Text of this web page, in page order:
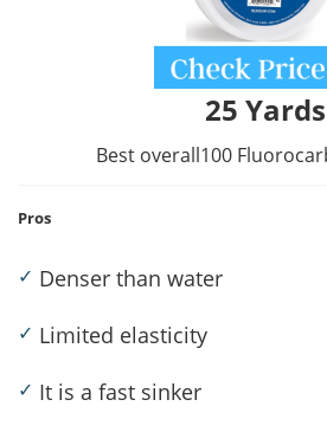
25 Yards
Best overall100
Pros
✓ Denser than water
✓ Limited elasticity
✓ It is a fast sinker